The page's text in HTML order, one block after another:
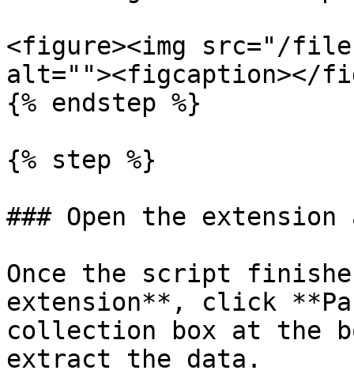
<figure><img src="/files/
alt=""><figcaption></
{% endstep %}
{% step %}
### Open the
Once the script
extension**, click
collection box at the
extract the data.